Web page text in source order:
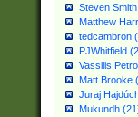
Steven
Matthew
tedcambron
PJWhitfield
Vassilis
Matt Brooke
Juraj
Mukundh